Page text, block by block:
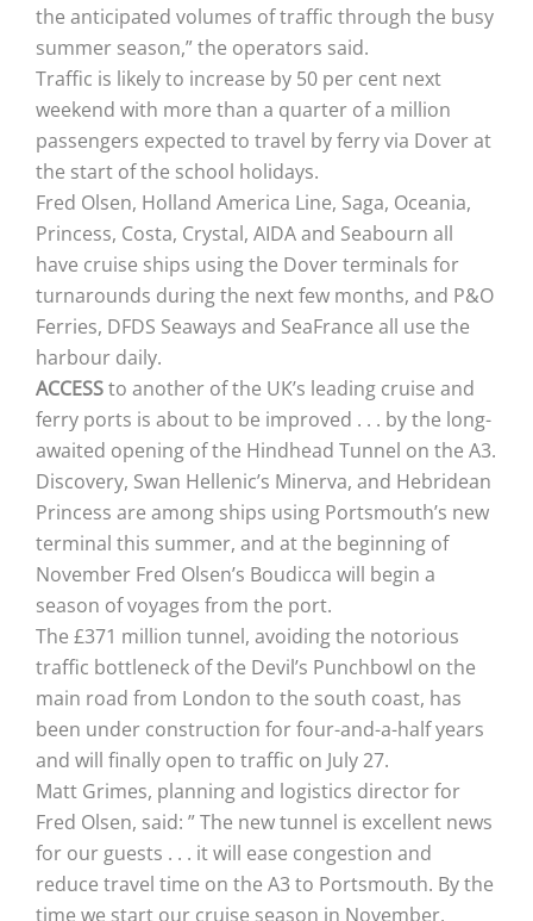
the anticipated volumes of traffic through the busy
summer season,” the operators said.
Traffic is likely to increase by 50 per cent next
weekend with more than a quarter of a million
passengers expected to travel by ferry via Dover at
the start of the school holidays.
Fred Olsen, Holland America Line, Saga, Oceania,
Princess, Costa, Crystal, AIDA and Seabourn all
have cruise ships using the Dover terminals for
turnarounds during the next few months, and P&O
Ferries, DFDS Seaways and SeaFrance all use the
harbour daily.
ACCESSto another of the UK’s leading cruise and
ferry ports is about to be improved . . . by the long-
awaited opening of the Hindhead Tunnel on the A3.
Discovery, Swan Hellenic’s Minerva, and Hebridean
Princess are among ships using Portsmouth’s new
terminal this summer, and at the beginning of
November Fred Olsen’s Boudicca will begin a
season of voyages from the port.
The £371 million tunnel, avoiding the notorious
traffic bottleneck of the Devil’s Punchbowl on the
main road from London to the south coast, has
been under construction for four-and-a-half years
and will finally open to traffic on July 27.
Matt Grimes, planning and logistics director for
Fred Olsen, said: ” The new tunnel is excellent news
for our guests . . . it will ease congestion and
reduce travel time on the A3 to Portsmouth. By the
time we start our cruise season in November,